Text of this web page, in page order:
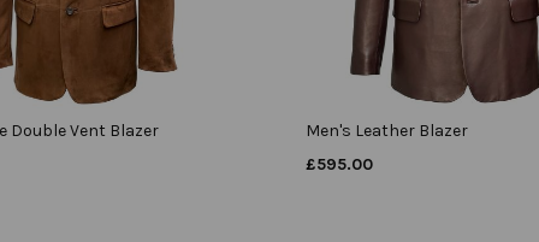
Double Vent Blazer
Men's Leather Blazer
£595.00